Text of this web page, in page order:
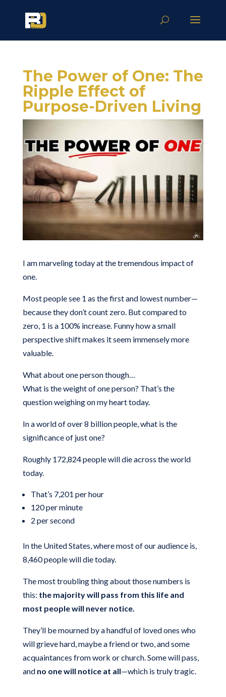
The Power of One: The
Ripple Effect of
Purpose-Driven Living
I am marveling today at the tremendous impact of
one.
Most people see 1 as the first and lowest number—
because they don’t count zero. But compared to
zero, 1 is a 100% increase. Funny how a small
perspective shift makes it seem immensely more
valuable.
What about one person though…
What is the weight of one person? That’s the
question weighing on my heart today.
In a world of over 8 billion people, what is the
significance of just one?
Roughly 172,824 people will die across the world
today.
That’s 7,201 per hour
120 per minute
2 per second
In the United States, where most of our audience is,
8,460 people will die today.
The most troubling thing about those numbers is
this: the majority will pass from this life and
most people will never notice.
They’ll be mourned by a handful of loved ones who
will grieve hard, maybe a friend or two, and some
acquaintances from work or church. Some will pass,
and no one will notice at all—which is truly tragic.